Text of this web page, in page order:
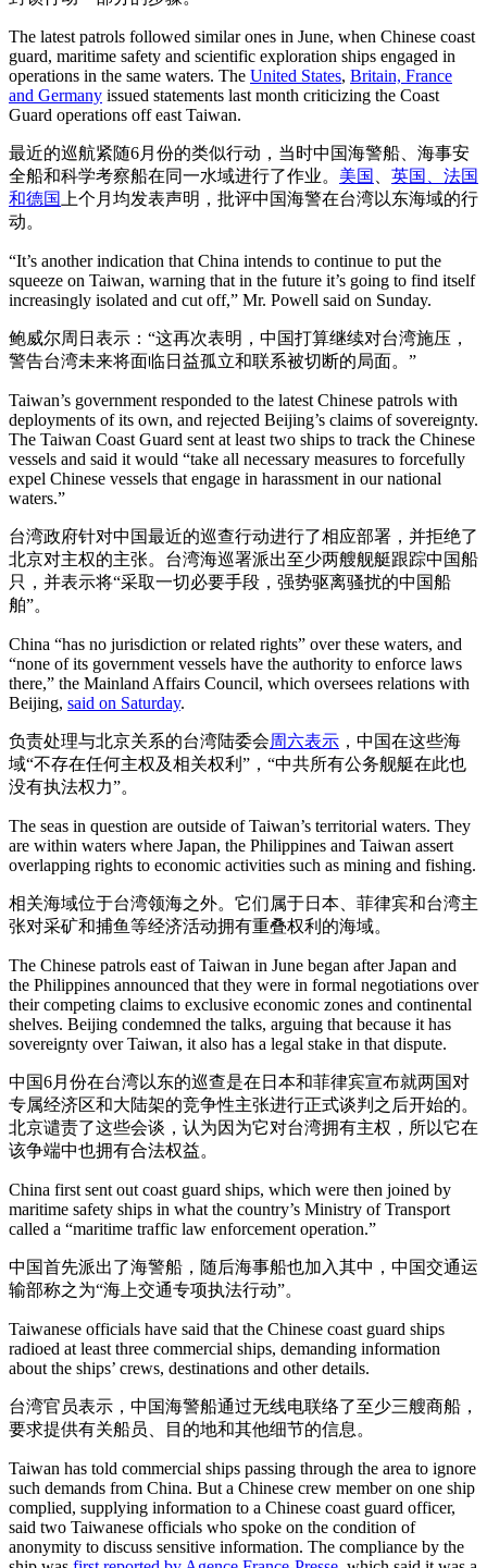
The latest patrols followed similar ones in June, when Chinese coast
guard, maritime safety and scientific exploration ships engaged in
operations in the same waters. The United States, Britain, France
and Germany issued statements last month criticizing the Coast
Guard operations off east Taiwan.
最近的巡航紧随6月份的类似行动，当时中国海警船、海事安
全船和科学考察船在同一水域进行了作业。 美国
英国、法国
和德国 上个月均发表声明，批评中国海警在台湾以东海域的行
动。
“It’s another indication that China intends to continue to put the
squeeze on Taiwan, warning that in the future it’s going to find itself
increasingly isolated and cut off,” Mr. Powell said on Sunday.
鲍威尔周日表示：“这再次表明，中国打算继续对台湾施压，
警告台湾未来将面临日益孤立和联系被切断的局面。”
Taiwan’s government responded to the latest Chinese patrols with
deployments of its own, and rejected Beijing’s claims of sovereignty.
The Taiwan Coast Guard sent at least two ships to track the Chinese
vessels and said it would “take all necessary measures to forcefully
expel Chinese vessels that engage in harassment in our national
waters.”
台湾政府针对中国最近的巡查行动进行了相应部署，并拒绝了
北京对主权的主张。台湾海巡署派出至少两艘舰艇跟踪中国船
只，并表示将“采取一切必要手段，强势驱离骚扰的中国船
舶”。
China “has no jurisdiction or related rights” over these waters, and
“none of its government vessels have the authority to enforce laws
there,” the Mainland Affairs Council, which oversees relations with
Beijing, said on Saturday.
负责处理与北京关系的台湾陆委会周六表示 ，中国在这些海
域“不存在任何主权及相关权利”，“中共所有公务舰艇在此也
没有执法权力”。
The seas in question are outside of Taiwan’s territorial waters. They
are within waters where Japan, the Philippines and Taiwan assert
overlapping rights to economic activities such as mining and fishing.
相关海域位于台湾领海之外。它们属于日本、菲律宾和台湾主
张对采矿和捕鱼等经济活动拥有重叠权利的海域。
The Chinese patrols east of Taiwan in June began after Japan and
the Philippines announced that they were in formal negotiations over
their competing claims to exclusive economic zones and continental
shelves. Beijing condemned the talks, arguing that because it has
sovereignty over Taiwan, it also has a legal stake in that dispute.
中国6月份在台湾以东的巡查是在日本和菲律宾宣布就两国对
专属经济区和大陆架的竞争性主张进行正式谈判之后开始的。
北京谴责了这些会谈，认为因为它对台湾拥有主权，所以它在
该争端中也拥有合法权益。
China first sent out coast guard ships, which were then joined by
maritime safety ships in what the country’s Ministry of Transport
called a “maritime traffic law enforcement operation.”
中国首先派出了海警船，随后海事船也加入其中，中国交通运
输部称之为“海上交通专项执法行动”。
Taiwanese officials have said that the Chinese coast guard ships
radioed at least three commercial ships, demanding information
about the ships’ crews, destinations and other details.
台湾官员表示，中国海警船通过无线电联络了至少三艘商船，
要求提供有关船员、目的地和其他细节的信息。
Taiwan has told commercial ships passing through the area to ignore
such demands from China. But a Chinese crew member on one ship
complied, supplying information to a Chinese coast guard officer,
said two Taiwanese officials who spoke on the condition of
anonymity to discuss sensitive information. The compliance by the